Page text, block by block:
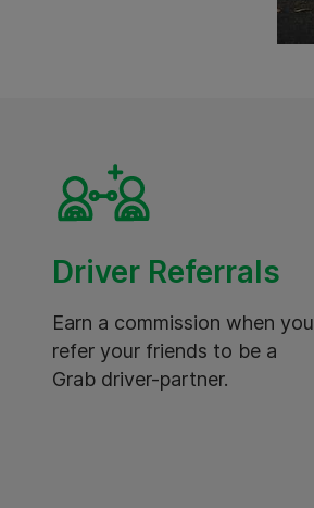
Driver Referrals
Earn a commission when you
refer your friends to be a
Grab driver-partner.